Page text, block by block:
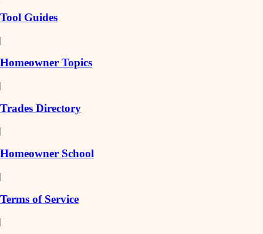
Tool Guides
|
Homeowner Topics
|
Trades Directory
|
Homeowner School
|
Terms of Service
|